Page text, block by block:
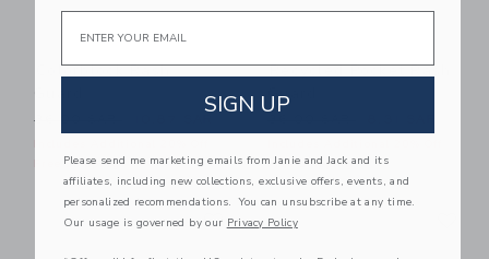
Colorblock Rash
36.00 SAR
Free Shipping
Recycled Pocket Rash
Guard
Free Shipping
Link Link
Email
SIGN UP
Please send me marketing emails from Janie and Jack and its
affiliates, including new collections, exclusive offers, events, and
personalized recommendations. You can unsubscribe at any time.
Our usage is governed by our Privacy Policy